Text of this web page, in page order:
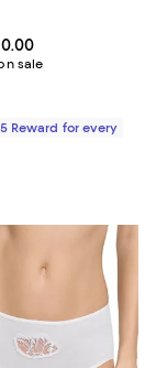
From $96.00 to
sale
4.3 out of 5; 4
Reward for every